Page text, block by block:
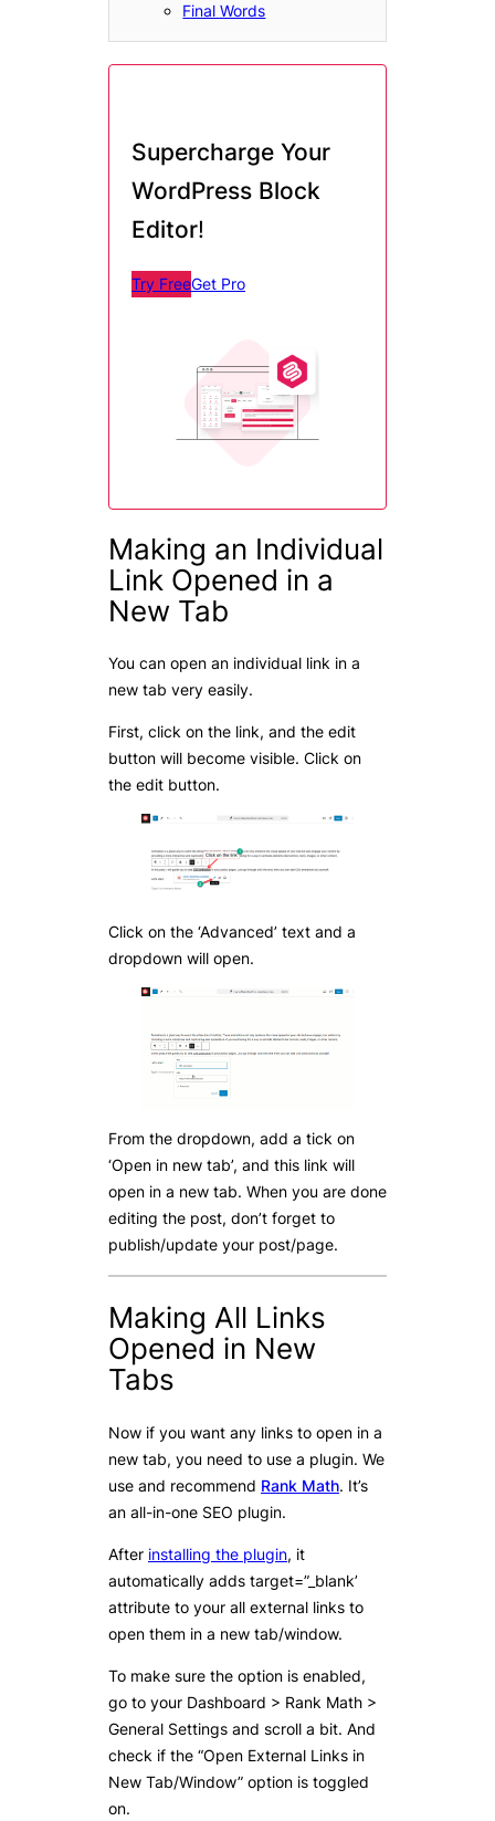
Final Words
Supercharge Your
WordPress Block
Editor!
Try FreeGet Pro
Making an Individual
Link Opened in a
New Tab
You can open an individual link in a
new tab very easily.
First, click on the link, and the edit
button will become visible. Click on
the edit button.
Click on the ‘Advanced’ text and a
dropdown will open.
From the dropdown, add a tick on
‘Open in new tab’, and this link will
open in a new tab. When you are done
editing the post, don’t forget to
publish/update your post/page.
Making All Links
Opened in New
Tabs
Now if you want any links to open in a
new tab, you need to use a plugin. We
use and recommend Rank Math. It’s
an all-in-one SEO plugin.
After installing the plugin, it
automatically adds target=”_blank’
attribute to your all external links to
open them in a new tab/window.
To make sure the option is enabled,
go to your Dashboard > Rank Math >
General Settings and scroll a bit. And
check if the “Open External Links in
New Tab/Window” option is toggled
on.